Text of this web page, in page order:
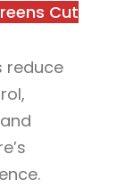
Cut
reduce